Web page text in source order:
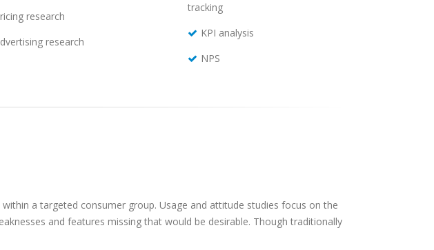
research
research
tracking
KPI analysis
NPS
a targeted consumer group. Usage and attitude studies focus on the
and features missing that would be desirable. Though traditionally